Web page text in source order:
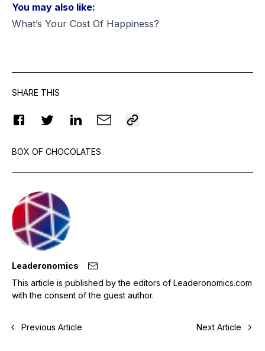
You may also like:
What’s Your Cost Of Happiness?
SHARE THIS
BOX OF CHOCOLATES
Leaderonomics
This article is published by the editors of Leaderonomics.com
with the consent of the guest author.
Previous Article Next Article